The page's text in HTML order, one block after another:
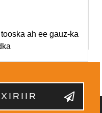
ah ee gauz-ka